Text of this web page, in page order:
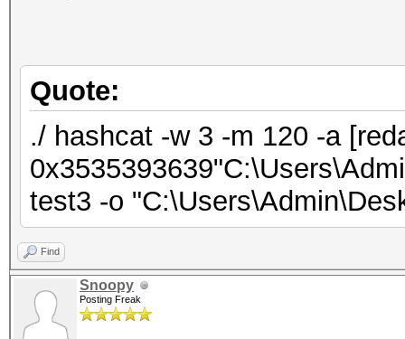
Quote:
./ hashcat -w 3 -m 120 -a
test3 -o
Find
Snoopy
Posting Freak